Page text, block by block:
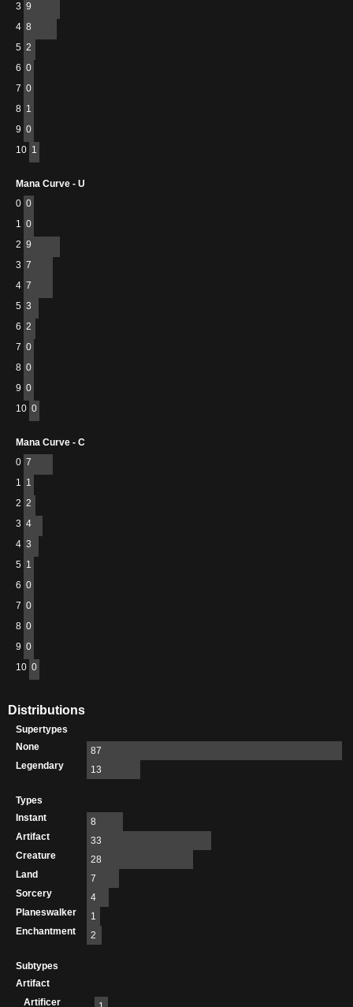
3 9
4 8
5 2
6 0
7 0
8 1
9 0
10 1
Mana Curve - U
0 0
1 0
2 9
3 7
4 7
5 3
6 2
7 0
8 0
9 0
10 0
Mana Curve - C
0 7
1 1
2 2
3 4
4 3
5 1
6 0
7 0
8 0
9 0
10 0
Distributions
Supertypes
None
87
Legendary
13
Types
Instant
8
Artifact
33
Creature
28
Land
7
Sorcery
4
Planeswalker
1
Enchantment
2
Subtypes
Artifact
Artificer